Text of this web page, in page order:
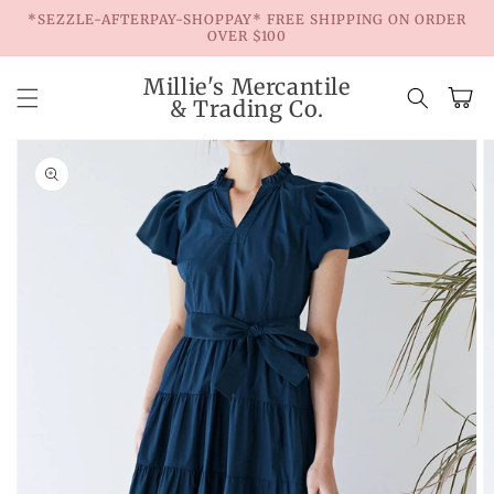
Skip to
*SEZZLE-AFTERPAY-SHOPPAY* FREE SHIPPING ON ORDER
OVER $100
Millie's Mercantile
& Trading Co.
Cart
Skip to
product
information